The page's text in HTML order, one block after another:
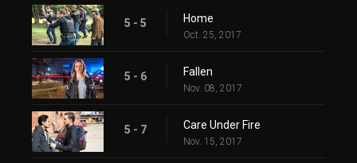
5 - 5 Home
Oct. 25, 2017
5 - 6 Fallen
Nov. 08, 2017
5 - 7 Care Under Fire
Nov. 15, 2017